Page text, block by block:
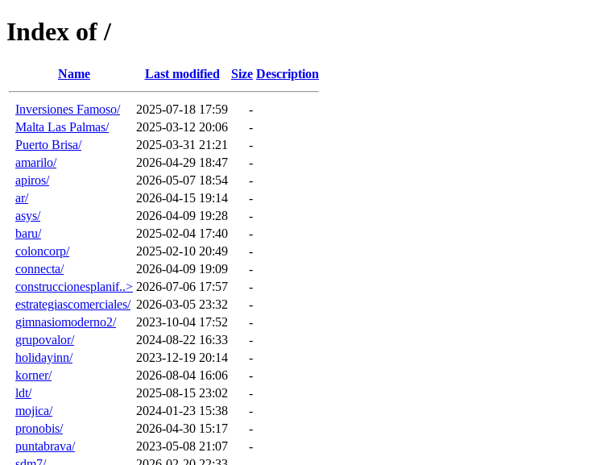
Index of /
Name Last modified Size Description
Inversiones Famoso/ 2025-07-18 17:59
-
Malta Las Palmas/
2025-03-12 20:06
-
Puerto Brisa/
2025-03-31 21:21
-
amarilo/
2026-04-29 18:47
-
apiros/
2026-05-07 18:54
-
ar/
2026-04-15 19:14
-
asys/
2026-04-09 19:28
-
baru/
2025-02-04 17:40
-
coloncorp/
2025-02-10 20:49
-
connecta/
2026-04-09 19:09
-
construccionesplanif..> 2026-07-06 17:57
-
estrategiascomerciales/ 2026-03-05 23:32
-
gimnasiomoderno2/
2023-10-04 17:52
-
grupovalor/
2024-08-22 16:33
-
holidayinn/
2023-12-19 20:14
-
korner/
2026-08-04 16:06
-
ldt/
2025-08-15 23:02
-
mojica/
2024-01-23 15:38
-
pronobis/
2026-04-30 15:17
-
puntabrava/
2023-05-08 21:07
-